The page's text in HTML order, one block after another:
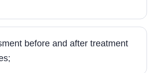
before and after treatment